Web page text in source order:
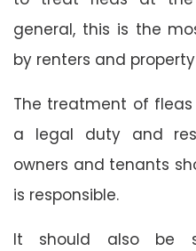
general, this is the
by renters and
The treatment of
a legal duty and
owners and tenants
is responsible.
It should also be